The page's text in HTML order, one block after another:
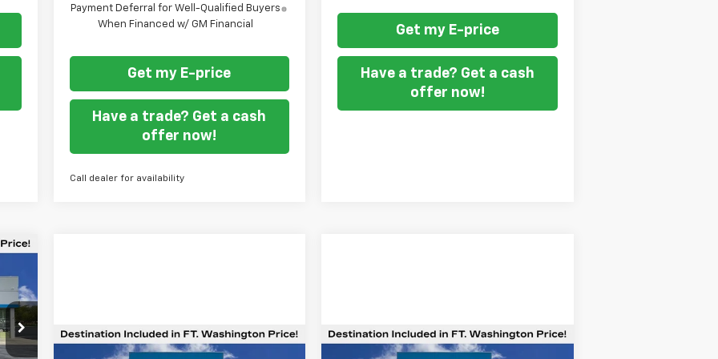
Payment Deferral for Well-Qualified Buyers
When Financed w/ GM Financial
Get my E-price
Have a trade? Get a cash
offer now!
Call dealer for availability
Get my E-price
Have a trade? Get a cash
offer now!
Compare Vehicle Compare Vehicle